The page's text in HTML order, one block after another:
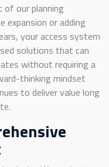
our planning
expansion or adding
your access system
solutions that can
without requiring a
thinking mindset
to deliver value long